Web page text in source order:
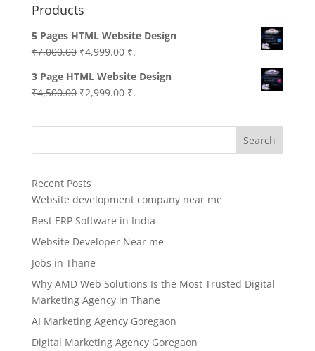
Products
5 Pages HTML Website Design
₹7,000.00 Original
was:
₹7,000.00.
₹4,999.00Current
is:
₹4,999.00.
₹.
3 Page HTML Website Design
₹4,500.00 Original
was:
₹2,999.00Current
is:
₹.
Search
Recent Posts
Website development company near me
Best ERP Software in India
Website Developer Near me
Jobs in Thane
Why AMD Web Solutions Is the Most Trusted Digital
Marketing Agency in Thane
AI Marketing Agency Goregaon
Digital Marketing Agency Goregaon